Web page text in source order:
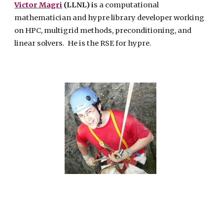
Victor Magri (LLNL) is a computational
mathematician and hypre library developer working
on HPC, multigrid methods, preconditioning, and
linear solvers. Heis the RSE for hypre.